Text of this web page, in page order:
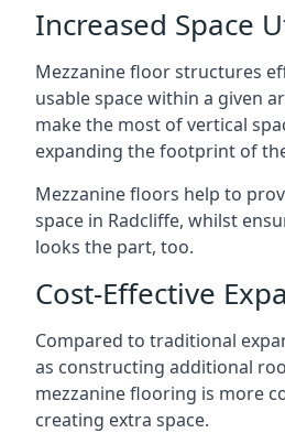
Increased Space
Mezzanine floor structures
usable space within a given
make the most of vertical
expanding the footprint of
Mezzanine floors help to
space in Radcliffe, whilst
looks the part, too.
Cost-Effective
Compared to traditional
as constructing additional
mezzanine flooring is more
creating extra space.